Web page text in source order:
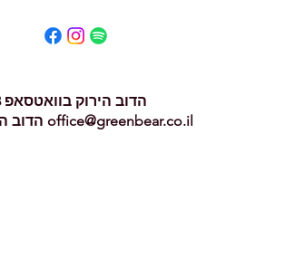
הדוב הירוק בוואטסאפ 03-6810803
הדוב הירוק במיילoffice@greenbear.co.il